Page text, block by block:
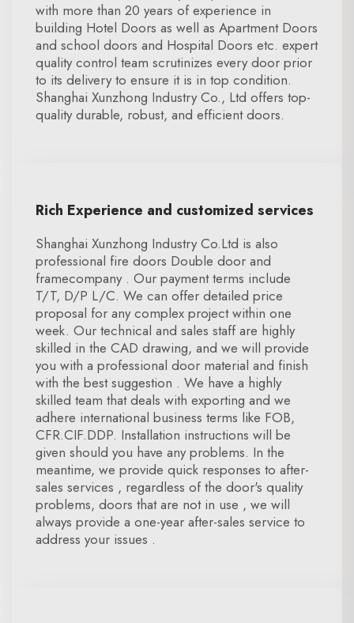
with more than 20 years of experience in
building Hotel Doors as well as Apartment Doors
and school doors and Hospital Doors etc. expert
quality control team scrutinizes every door prior
to its delivery to ensure it is in top condition.
Shanghai Xunzhong Industry Co., Ltd offers top-
quality durable, robust, and efficient doors.
Rich Experience and customized services
Shanghai Xunzhong Industry Co.Ltd is also
professional fire doors Double door and
framecompany . Our payment terms include
T/T, D/P L/C. We can offer detailed price
proposal for any complex project within one
week. Our technical and sales staff are highly
skilled in the CAD drawing, and we will provide
you with a professional door material and finish
with the best suggestion . We have a highly
skilled team that deals with exporting and we
adhere international business terms like FOB,
CFR.CIF.DDP. Installation instructions will be
given should you have any problems. In the
meantime, we provide quick responses to after-
sales services , regardless of the door's quality
problems, doors that are not in use , we will
always provide a one-year after-sales service to
address your issues .